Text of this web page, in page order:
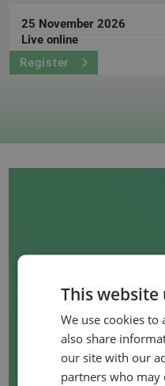
25 November 2026
Live online
Register
WANT
AN IN-
COURSE?
This website
We use cookies to
also share
our site with our
partners who